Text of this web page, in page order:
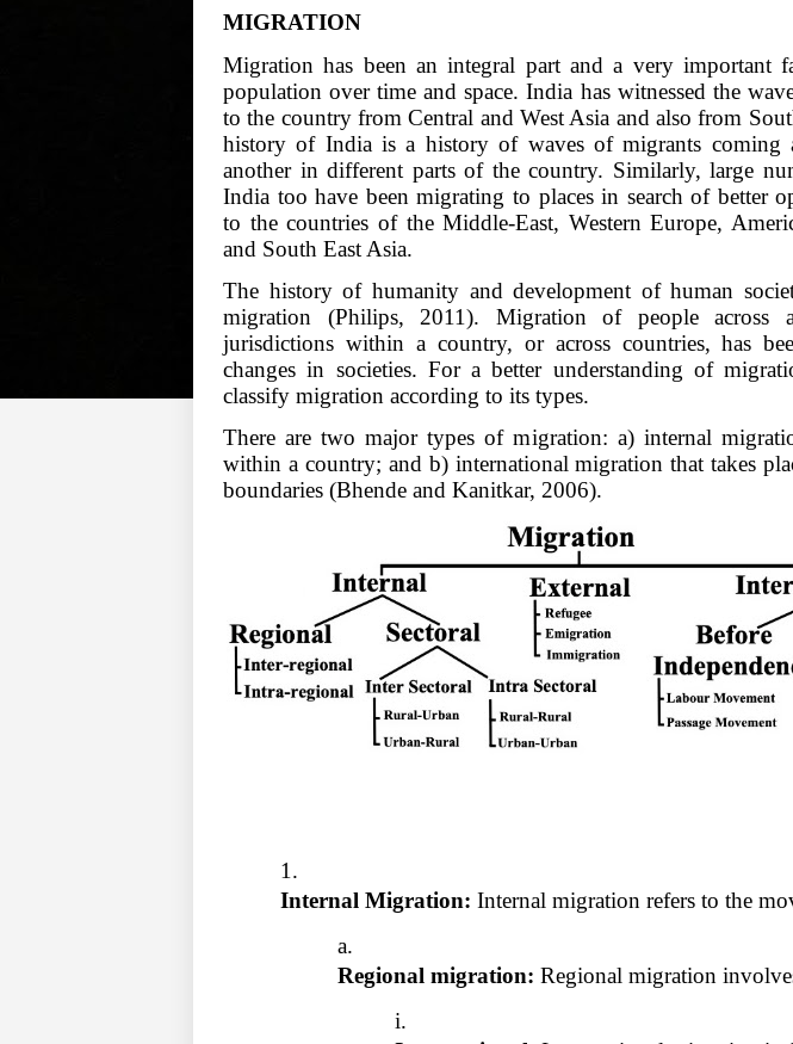
MIGRATION
Migration has been an integral part and a very important
population over time and space. India has witnessed the
to the country from Central and West Asia and also from
history of India is a history of waves of migrants coming
another in different parts of the country. Similarly, large
India too have been migrating to places in search of better
to the countries of the Middle-East, Western Europe,
and South East Asia.
The history of humanity and development of human
migration (Philips, 2011). Migration of people across
jurisdictions within a country, or across countries, has
changes in societies. For a better understanding of
classify migration according to its types.
There are two major types of migration: a) internal
within a country; and b) international migration that takes
boundaries (Bhende and Kanitkar, 2006).
Internal Migration: Internal migration refers to the
Regional migration: Regional migration